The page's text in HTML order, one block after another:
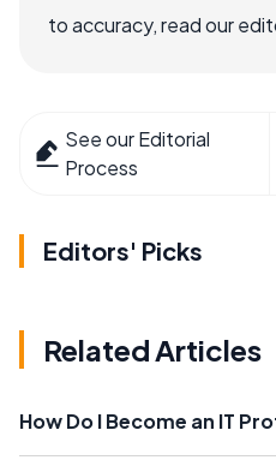
to accuracy, read our
See our Editorial
Process
Editors' Picks
Related Articles
How Do I Become an IT